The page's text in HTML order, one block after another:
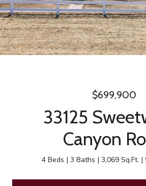
$699,900
33125
Canyon
4 Beds 3 Baths 3,069 Sq.Ft.